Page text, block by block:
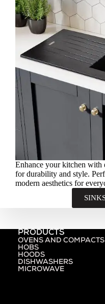
Enhance your kitchen with
for durability and style.
modern aesthetics for
PRODUCTS
OVENS AND COMPACTS
HOBS
HOODS
DISHWASHERS
MICROWAVE